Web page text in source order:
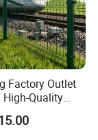
Factory Outlet
Quality
Galvani